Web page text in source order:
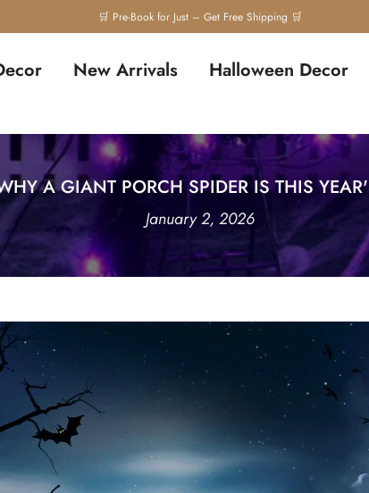
New Arrivals Halloween Decor
A GIANT PORCH SPIDER IS THIS
January 2, 2026